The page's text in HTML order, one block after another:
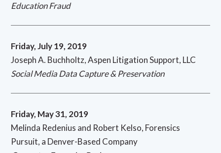
Education Fraud
Friday, July 19, 2019
Joseph A. Buchholtz, Aspen Litigation Support, LLC
Social Media Data Capture & Preservation
Friday, May 31, 2019
Melinda Redenius and Robert Kelso, Forensics
Pursuit, a Denver-Based Company